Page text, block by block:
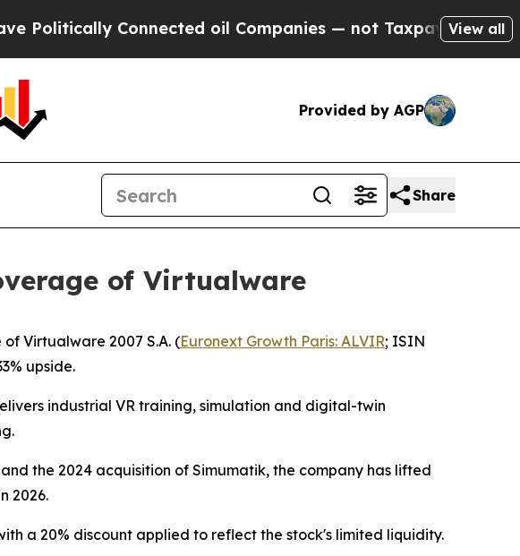
Connected oil Companies — not Taxpayers — theView all
Provided by AGP
Share
of Virtualware
Virtualware 2007 S.A. (Euronext Growth Paris: ALVIR; ISIN
upside.
industrial VR training, simulation and digital-twin
the 2024 acquisition of Simumatik, the company has lifted
2026.
a 20% discount applied to reflect the stock's limited liquidity.